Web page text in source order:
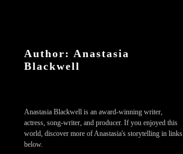
Author: Anastasia
Blackwell
Anastasia Blackwell is an award-winning writer,
actress, song-writer, and producer. If you enjoyed this
world, discover more of Anastasia's storytelling in links
below.